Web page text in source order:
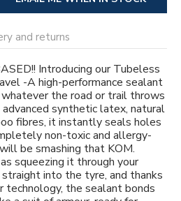
and returns
Introducing our Tubeless
-A high-performance sealant
the road or trail throws
synthetic latex, natural
fibres, it instantly seals holes
non-toxic and allergy-
be smashing that KOM.
squeezing it through your
into the tyre, and thanks
technology, the sealant bonds